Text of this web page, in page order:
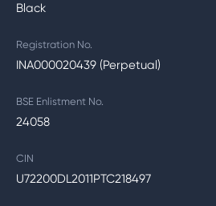
Black
Registration No.
INA000020439 (Perpetual)
BSE Enlistment No.
24058
CIN
U72200DL2011PTC218497